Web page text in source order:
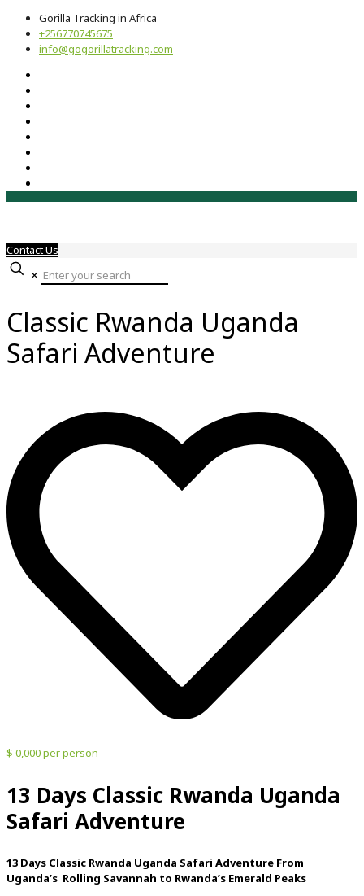
Gorilla Tracking in Africa
+256770745675
info@gogorillatracking.com
Contact Us
✕
Classic Rwanda Uganda
Safari Adventure
$ 0,000 per person
13 Days Classic Rwanda Uganda
Safari Adventure
13 Days Classic Rwanda Uganda Safari Adventure From
Uganda’s Rolling Savannah to Rwanda’s Emerald Peaks